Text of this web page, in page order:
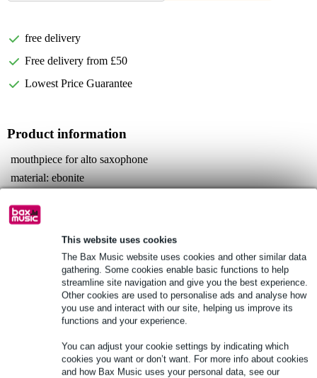
This website uses cookies
The Bax Music website uses cookies and other similar data
gathering. Some cookies enable basic functions to help
streamline site navigation and give you the best experience.
Other cookies are used to personalise ads and analyse how
you use and interact with our site, helping us improve its
functions and your experience.
You can adjust your cookie settings by indicating which
cookies you want or don’t want. For more info about cookies
and how Bax Music uses your personal data, see our
free delivery
Free delivery from £50
Lowest Price Guarantee
Product information
mouthpiece for alto saxophone
material: ebonite
Full specifications